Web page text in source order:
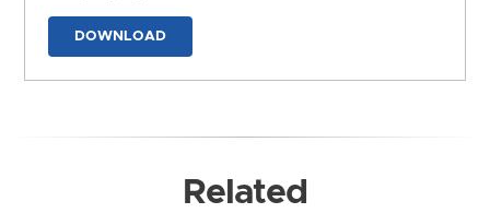
DOWNLOAD
Related